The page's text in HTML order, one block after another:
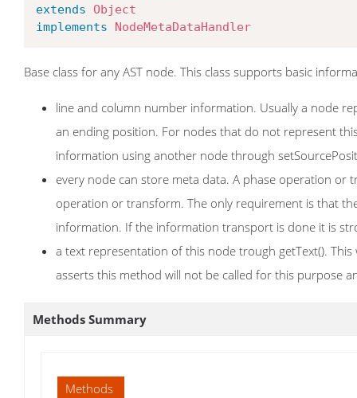
extends
Object
implements
NodeMetaDataHandler
Base class for any AST node. This class supports basic
line and column number information. Usually a node
an ending position. For nodes that do not represent
information using another node through
every node can store meta data. A phase operation
operation or transform. The only requirement is that
information. If the information transport is done it is
a text representation of this node trough getText().
asserts this method will not be called for this purpose
Methods Summary
Methods